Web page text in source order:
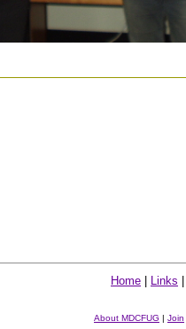
Home Links
About MDCFUG | Join